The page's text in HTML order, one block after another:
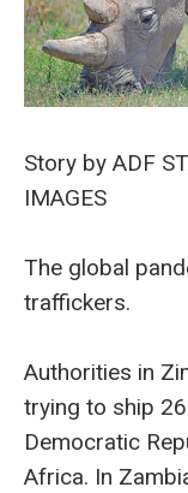
Story by ADF
IMAGES
The global
traffickers.
Authorities in
trying to ship
Democratic
Africa. In